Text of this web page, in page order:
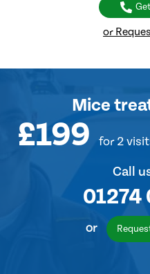
or
Mice
£199 for 2
Call
01274
or